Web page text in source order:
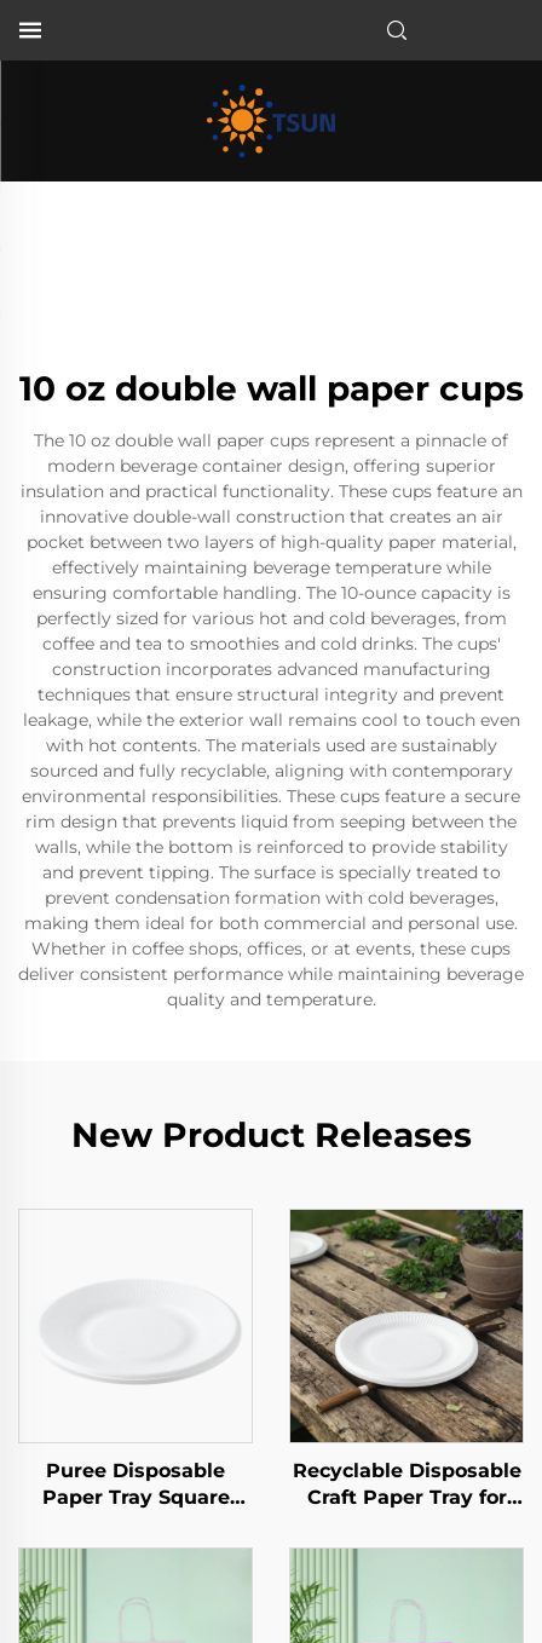
10 oz double wall paper cups
The 10 oz double wall paper cups represent a pinnacle of
modern beverage container design, offering superior
insulation and practical functionality. These cups feature an
innovative double-wall construction that creates an air
pocket between two layers of high-quality paper material,
effectively maintaining beverage temperature while
ensuring comfortable handling. The 10-ounce capacity is
perfectly sized for various hot and cold beverages, from
coffee and tea to smoothies and cold drinks. The cups'
construction incorporates advanced manufacturing
techniques that ensure structural integrity and prevent
leakage, while the exterior wall remains cool to touch even
with hot contents. The materials used are sustainably
sourced and fully recyclable, aligning with contemporary
environmental responsibilities. These cups feature a secure
rim design that prevents liquid from seeping between the
walls, while the bottom is reinforced to provide stability
and prevent tipping. The surface is specially treated to
prevent condensation formation with cold beverages,
making them ideal for both commercial and personal use.
Whether in coffee shops, offices, or at events, these cups
deliver consistent performance while maintaining beverage
quality and temperature.
New Product Releases
Puree Disposable
Paper Tray Square
Salad Snack Sushi
Candy Chocolate
Cookie Pet Food Etc.
Recyclable Disposable
Craft Paper Tray for
Sushi Pizza Bread
Candies Chocolates
Hamburgers-for
Catering Crafts